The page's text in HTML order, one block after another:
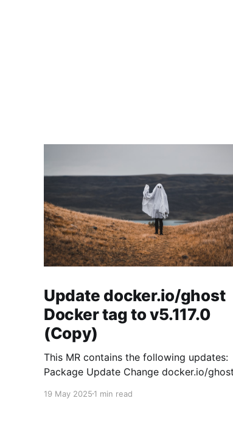
Update docker.io/ghost
Docker tag to v5.117.0
(Copy)
This MR contains the following updates:
Package Update Change docker.io/ghost minor
TryGhost/Ghost (docker.io/ghost) v5.120.0:
19 May 2025 1 min read